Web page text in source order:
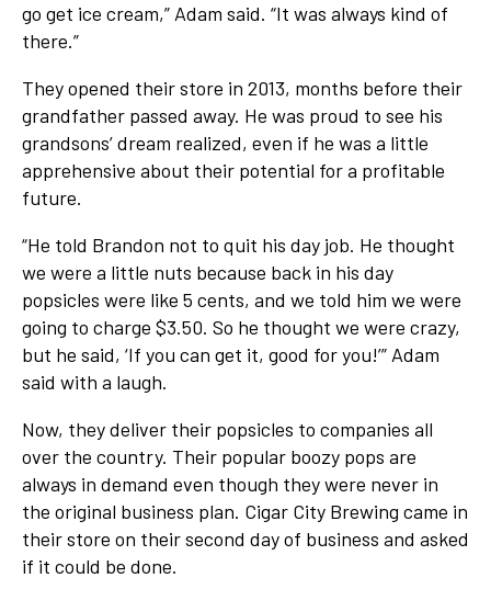
go get ice cream,” Adam said. “It was always kind of
there.”
They opened their store in 2013, months before their
grandfather passed away. He was proud to see his
grandsons’ dream realized, even if he was a little
apprehensive about their potential for a profitable
future.
“He told Brandon not to quit his day job. He thought
we were a little nuts because back in his day
popsicles were like 5 cents, and we told him we were
going to charge $3.50. So he thought we were crazy,
but he said, ‘If you can get it, good for you!’” Adam
said with a laugh.
Now, they deliver their popsicles to companies all
over the country. Their popular boozy pops are
always in demand even though they were never in
the original business plan. Cigar City Brewing came in
their store on their second day of business and asked
if it could be done.